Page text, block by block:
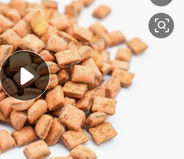
running shoe
human hair wig
reagent
tote bag